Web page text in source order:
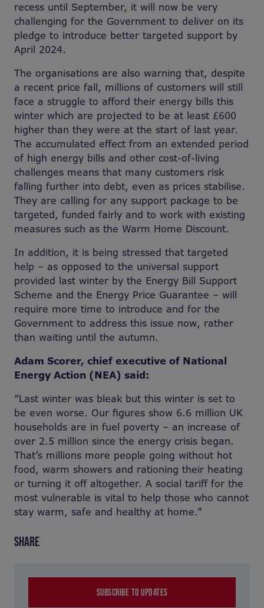
recess until September, it will now be very
challenging for the Government to deliver on its
pledge to introduce better targeted support by
April 2024.
The organisations are also warning that, despite
a recent price fall, millions of customers will still
face a struggle to afford their energy bills this
winter which are projected to be at least £600
higher than they were at the start of last year.
The accumulated effect from an extended period
of high energy bills and other cost-of-living
challenges means that many customers risk
falling further into debt, even as prices stabilise.
They are calling for any support package to be
targeted, funded fairly and to work with existing
measures such as the Warm Home Discount.
In addition, it is being stressed that targeted
help – as opposed to the universal support
provided last winter by the Energy Bill Support
Scheme and the Energy Price Guarantee – will
require more time to introduce and for the
Government to address this issue now, rather
than waiting until the autumn.
Adam Scorer, chief executive of National
Energy Action (NEA) said:
“Last winter was bleak but this winter is set to
be even worse. Our figures show 6.6 million UK
households are in fuel poverty – an increase of
over 2.5 million since the energy crisis began.
That’s millions more people going without hot
food, warm showers and rationing their heating
or turning it off altogether. A social tariff for the
most vulnerable is vital to help those who cannot
stay warm, safe and healthy at home.”
SHARE
SUBSCRIBE TO UPDATES